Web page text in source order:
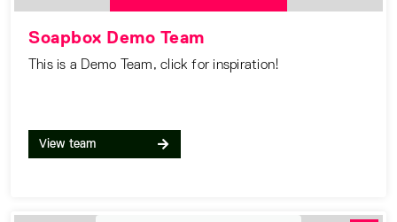
Soapbox Demo Team
This is a Demo Team, click for inspiration!
View team